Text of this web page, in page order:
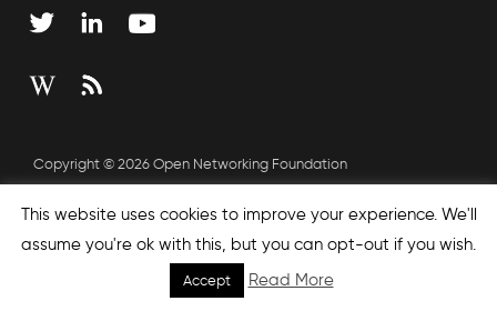
Copyright © 2026 Open Networking Foundation
This website uses cookies to improve your experience. We'll
assume you're ok with this, but you can opt-out if you wish.
Accept Read More